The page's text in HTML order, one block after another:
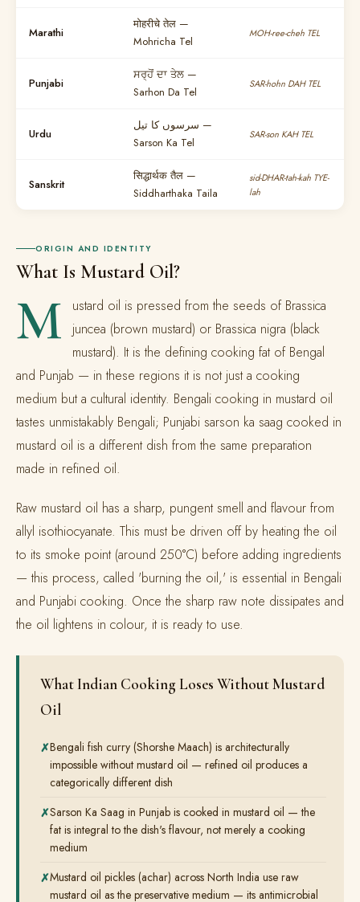
Marathi
मोहरीचे तेल —
Mohricha Tel
MOH-ree-cheh TEL
Punjabi
ਸਰ੍ਹੋਂ ਦਾ ਤੇਲ —
Sarhon Da Tel
SAR-hohn DAH TEL
Urdu
سرسوں کا تیل —
Sarson Ka Tel
SAR-son KAH TEL
Sanskrit
सिद्धार्थक तैल —
Siddharthaka Taila
sid-DHAR-tah-kah TYE-
lah
ORIGIN AND IDENTITY
What Is Mustard Oil?
M
ustard oil is pressed from the seeds of Brassica
juncea (brown mustard) or Brassica nigra (black
mustard). It is the defining cooking fat of Bengal
and Punjab — in these regions it is not just a cooking
medium but a cultural identity. Bengali cooking in mustard oil
tastes unmistakably Bengali; Punjabi sarson ka saag cooked in
mustard oil is a different dish from the same preparation
made in refined oil.
Raw mustard oil has a sharp, pungent smell and flavour from
allyl isothiocyanate. This must be driven off by heating the oil
to its smoke point (around 250°C) before adding ingredients
— this process, called 'burning the oil,' is essential in Bengali
and Punjabi cooking. Once the sharp raw note dissipates and
the oil lightens in colour, it is ready to use.
What Indian Cooking Loses Without Mustard
Oil
Bengali fish curry (Shorshe Maach) is architecturally
impossible without mustard oil — refined oil produces a
categorically different dish
Sarson Ka Saag in Punjab is cooked in mustard oil — the
fat is integral to the dish's flavour, not merely a cooking
medium
Mustard oil pickles (achar) across North India use raw
mustard oil as the preservative medium — its antimicrobial